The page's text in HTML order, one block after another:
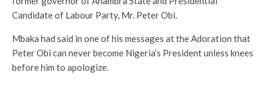
Candidate of Labour Party, Mr. Peter Obi.
Mbaka had said in one of his messages at the Adoration that
Peter Obi can never become Nigeria’s President unless knees
before him to apologize.